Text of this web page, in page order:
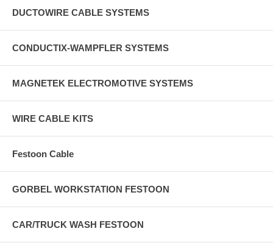
DUCTOWIRE CABLE SYSTEMS
CONDUCTIX-WAMPFLER SYSTEMS
MAGNETEK ELECTROMOTIVE SYSTEMS
WIRE CABLE KITS
Festoon Cable
GORBEL WORKSTATION FESTOON
CAR/TRUCK WASH FESTOON